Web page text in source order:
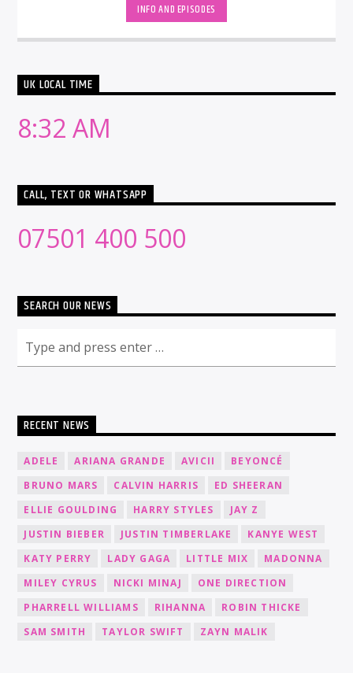
INFO AND EPISODES
UK LOCAL TIME
8:32 AM
CALL, TEXT OR WHATSAPP
07501 400 500
SEARCH OUR NEWS
RECENT NEWS
ADELE ARIANA GRANDE AVICII
BEYONCÉ
BRUNO MARS
CALVIN HARRIS
ED SHEERAN
ELLIE GOULDING
HARRY STYLES
JAY Z
JUSTIN BIEBER
JUSTIN TIMBERLAKE
KANYE WEST
KATY PERRY
LADY GAGA LITTLE MIX
MADONNA
MILEY CYRUS
NICKI MINAJ
ONE DIRECTION
PHARRELL WILLIAMS
RIHANNA
ROBIN THICKE
SAM SMITH
TAYLOR SWIFT ZAYN MALIK